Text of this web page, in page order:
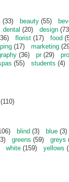
(33) beauty (55)
dental (20) design
florist (17) food
(17) marketing
(36) pr(29)
(55) students (4)
(110)
blind (3) blue (3)
greens (59) greys
white (159) yellows